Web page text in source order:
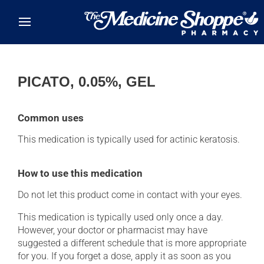
PICATO, 0.05%, GEL
Common uses
This medication is typically used for actinic keratosis.
How to use this medication
Do not let this product come in contact with your eyes.
This medication is typically used only once a day.
However, your doctor or pharmacist may have
suggested a different schedule that is more appropriate
for you. If you forget a dose, apply it as soon as you